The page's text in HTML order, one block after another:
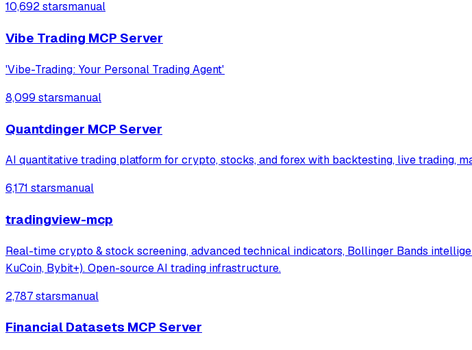
10,692 starsmanual
Vibe Trading MCP Server
'Vibe-Trading: Your Personal Trading Agent'
8,099 starsmanual
Quantdinger MCP Server
AI quantitative trading platform for crypto, stocks, and forex with backtesting, live trading,
6,171 starsmanual
tradingview-mcp
Real-time crypto & stock screening, advanced technical indicators, Bollinger Bands
KuCoin, Bybit+). Open-source AI trading infrastructure.
2,787 starsmanual
Financial Datasets MCP Server